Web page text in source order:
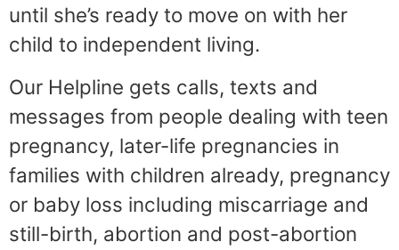
until she’s ready to move on with her
child to independent living.
Our Helpline gets calls, texts and
messages from people dealing with teen
pregnancy, later-life pregnancies in
families with children already, pregnancy
or baby loss including miscarriage and
still-birth, abortion and post-abortion